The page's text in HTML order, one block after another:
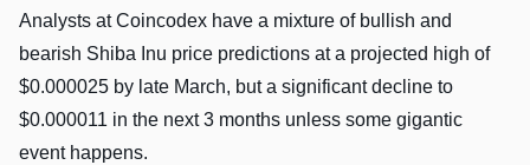
Analysts at Coincodex have a mixture of bullish and
bearish Shiba Inu price predictions at a projected high of
$0.000025 by late March, but a significant decline to
$0.000011 in the next 3 months unless some gigantic
event happens.